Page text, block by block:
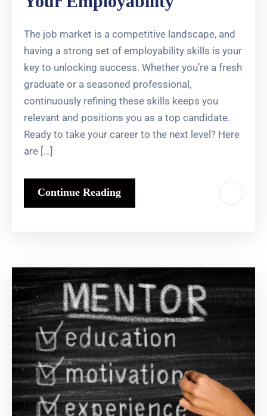
The job market is a competitive landscape, and
having a strong set of employability skills is your
key to unlocking success. Whether you’re a fresh
graduate or a seasoned professional,
continuously refining these skills keeps you
relevant and positions you as a top candidate.
Ready to take your career to the next level? Here
are […]
Continue Reading